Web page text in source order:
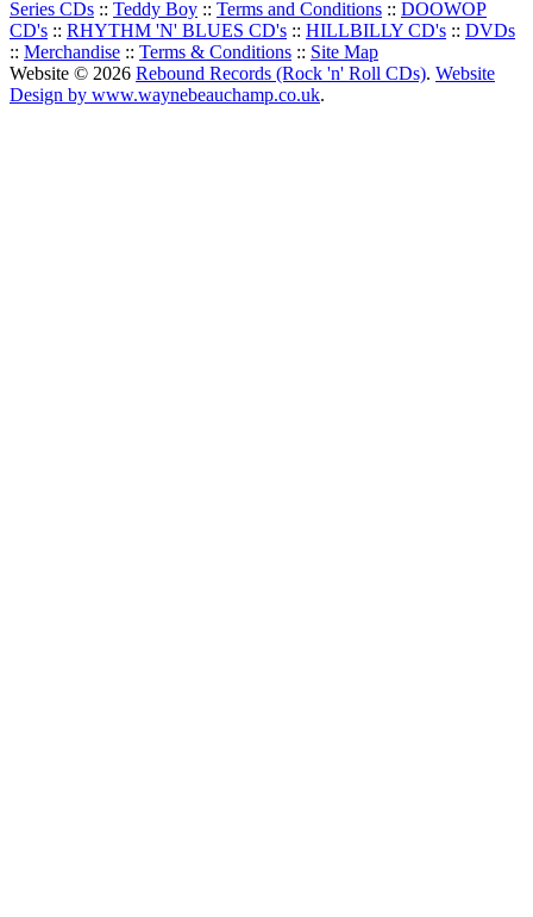
Series CDs :: Teddy Boy :: Terms and Conditions :: DOOWOP
CD's :: RHYTHM 'N' BLUES CD's :: HILLBILLY CD's :: DVDs
:: Merchandise :: Terms & Conditions :: Site Map
Website © 2026 Rebound Records (Rock 'n' Roll CDs). Website
Design by www.waynebeauchamp.co.uk.